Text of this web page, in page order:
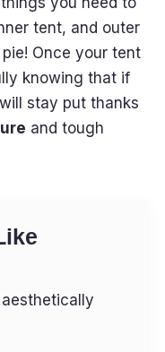
tent, and outer
Once your tent
knowing that if
stay put thanks
and tough